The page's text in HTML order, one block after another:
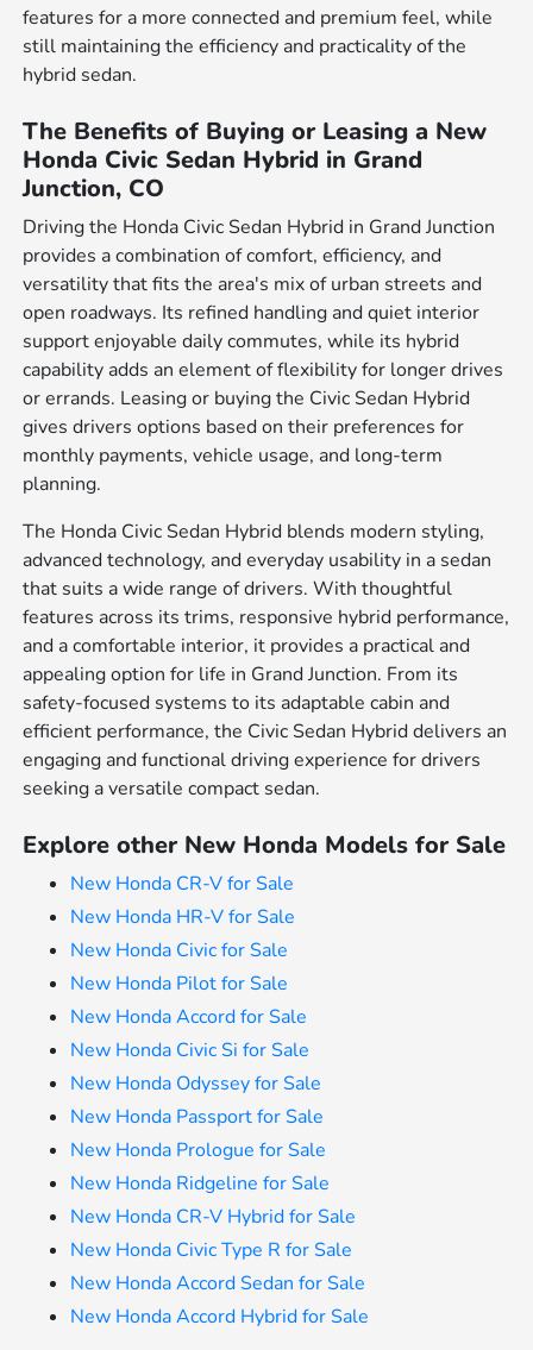
features for a more connected and premium feel, while
still maintaining the efficiency and practicality of the
hybrid sedan.
The Benefits of Buying or Leasing a New
Honda Civic Sedan Hybrid in Grand
Junction, CO
Driving the Honda Civic Sedan Hybrid in Grand Junction
provides a combination of comfort, efficiency, and
versatility that fits the area's mix of urban streets and
open roadways. Its refined handling and quiet interior
support enjoyable daily commutes, while its hybrid
capability adds an element of flexibility for longer drives
or errands. Leasing or buying the Civic Sedan Hybrid
gives drivers options based on their preferences for
monthly payments, vehicle usage, and long-term
planning.
The Honda Civic Sedan Hybrid blends modern styling,
advanced technology, and everyday usability in a sedan
that suits a wide range of drivers. With thoughtful
features across its trims, responsive hybrid performance,
and a comfortable interior, it provides a practical and
appealing option for life in Grand Junction. From its
safety-focused systems to its adaptable cabin and
efficient performance, the Civic Sedan Hybrid delivers an
engaging and functional driving experience for drivers
seeking a versatile compact sedan.
Explore other New Honda Models for Sale
New Honda CR-V for Sale
New Honda HR-V for Sale
New Honda Civic for Sale
New Honda Pilot for Sale
New Honda Accord for Sale
New Honda Civic Si for Sale
New Honda Odyssey for Sale
New Honda Passport for Sale
New Honda Prologue for Sale
New Honda Ridgeline for Sale
New Honda CR-V Hybrid for Sale
New Honda Civic Type R for Sale
New Honda Accord Sedan for Sale
New Honda Accord Hybrid for Sale